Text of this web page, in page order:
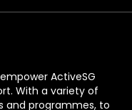
ActiveSG
With a variety of
and programmes, to